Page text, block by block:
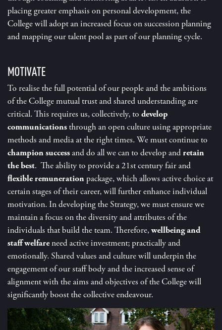
placing greater emphasis on personal development, the
College will adopt an increased focus on succession planning
and mapping our talent pool as part of our planning cycle.
MOTIVATE
To realise the full potential of our people and the ambitions
of the College mutual trust and shared understanding are
critical. This requires us, collectively, to develop
communicationsthrough an open culture using appropriate
methods and media at the right times. We must continue to
champion successand do all we can to develop andretain
the best. The ability to provide a 21stcentury fair and
flexible remuneration package, which allows active choice at
certain stages of their career, will further enhance individual
motivation. In developing the Strategy, we must ensure we
maintain a focus on the diversity and attributes of the
individuals that build the team. Therefore,wellbeing and
staff welfareneed active investment; practically and
emotionally. Shared values and culture will underpin the
engagement of our staff body and the increased sense of
alignment with the aims and objectives of the College will
significantly boost the collective endeavour.